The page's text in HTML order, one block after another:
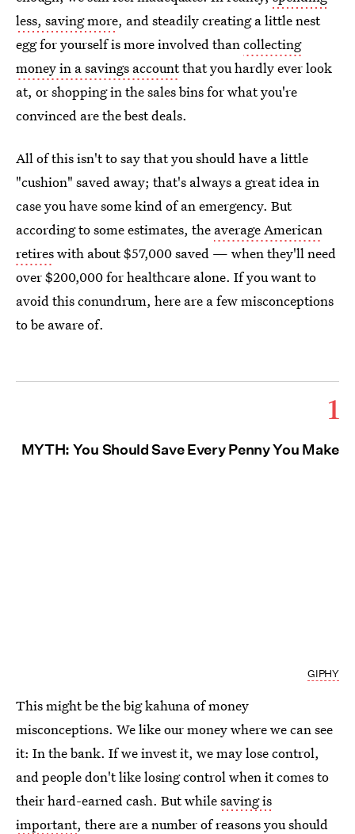
less, saving more, and steadily creating a little nest
egg for yourself is more involved thancollecting
money in a savings accountthat you hardly ever look
at, or shopping in the sales bins for what you're
convinced are the best deals.
All of this isn't to say that you should have a little
"cushion" saved away; that's always a great idea in
case you have some kind of an emergency. But
according to some estimates, the average American
retireswith about $57,000 saved — when they'll need
over $200,000 for healthcare alone. If you want to
avoid this conundrum, here are a few misconceptions
to be aware of.
1
MYTH: You Should Save Every Penny You Make
GIPHY
This might be the big kahuna of money
misconceptions. We like our money where we can see
it: In the bank. If we invest it, we may lose control,
and people don't like losing control when it comes to
their hard-earned cash. But whilesaving is
important, there are a number of reasons you should